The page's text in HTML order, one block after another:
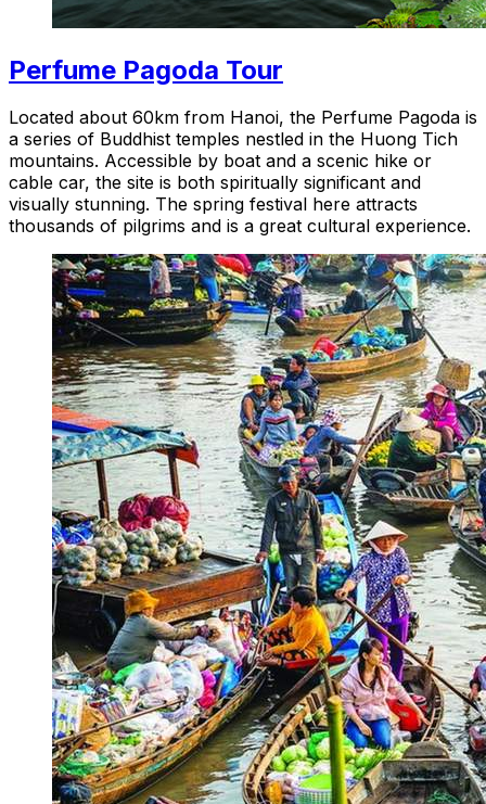
Perfume Pagoda Tour
Located about 60km from Hanoi, the Perfume Pagoda is
a series of Buddhist temples nestled in the Huong Tich
mountains. Accessible by boat and a scenic hike or
cable car, the site is both spiritually significant and
visually stunning. The spring festival here attracts
thousands of pilgrims and is a great cultural experience.